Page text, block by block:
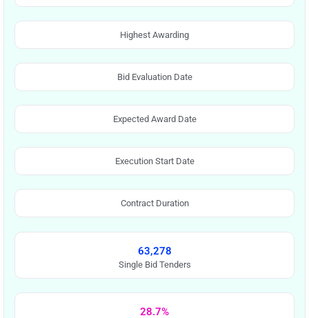
Highest Awarding
Bid Evaluation Date
Expected Award Date
Execution Start Date
Contract Duration
63,278
Single Bid Tenders
28.7%